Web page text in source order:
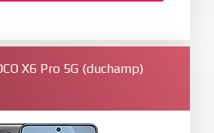
X6 Pro 5G (duchamp)